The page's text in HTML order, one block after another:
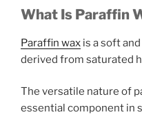
What Is Paraffin
Paraffin wax is a soft
derived from saturated
The versatile nature of
essential component in